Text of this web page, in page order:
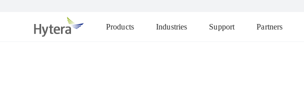
Products Industries Support Partners